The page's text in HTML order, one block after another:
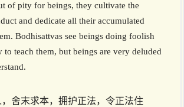
of pity for beings, they cultivate the
and dedicate all their accumulated
Bodhisattvas see beings doing foolish
to teach them, but beings are very deluded
舍末求本，拥护正法，令正法住